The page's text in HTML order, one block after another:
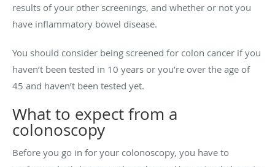
results of your other screenings, and whether or not you
have inflammatory bowel disease.
You should consider being screened for colon cancer if you
haven’t been tested in 10 years or you’re over the age of
45 and haven’t been tested yet.
What to expect from a
colonoscopy
Before you go in for your colonoscopy, you have to